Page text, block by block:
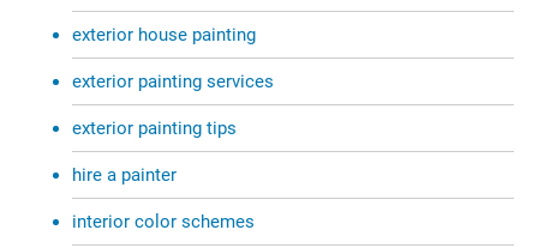
exterior house painting
exterior painting services
exterior painting tips
hire a painter
interior color schemes